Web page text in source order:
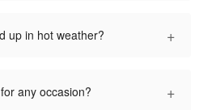
up in hot weather? +
any occasion? +